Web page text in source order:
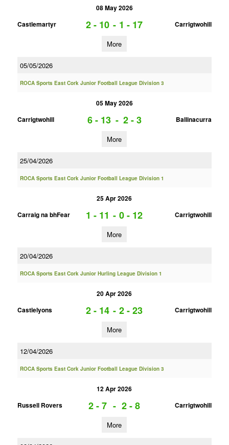
08 May 2026
Castlemartyr
2 - 10 - 1 - 17 Carrigtwohill
More
05/05/2026
ROCA Sports East Cork Junior Football League Division 3
05 May 2026
Carrigtwohill
6 - 13 - 2 - 3 Ballinacurra
More
25/04/2026
ROCA Sports East Cork Junior Football League Division 1
25 Apr 2026
Carraig na bhFear
1 - 11 - 0 - 12 Carrigtwohill
More
20/04/2026
ROCA Sports East Cork Junior Hurling League Division 1
20 Apr 2026
Castlelyons
2 - 14 - 2 - 23 Carrigtwohill
More
12/04/2026
ROCA Sports East Cork Junior Football League Division 3
12 Apr 2026
Russell Rovers
2 - 7 - 2 - 8 Carrigtwohill
More